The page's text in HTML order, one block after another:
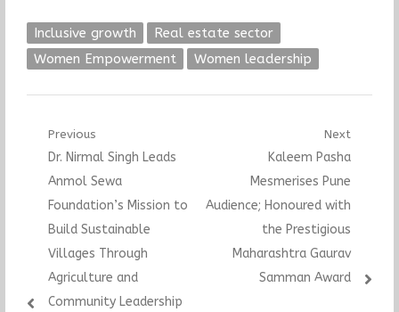
Inclusive growth
Real estate sector
Women Empowerment
Women leadership
Post
navigation
Previous
Previous
post:
Dr. Nirmal Singh Leads
Anmol Sewa
Foundation’s Mission to
Build Sustainable
Villages Through
Agriculture and
Community Leadership
Next
Next
post:
Kaleem Pasha
Mesmerises Pune
Audience; Honoured with
the Prestigious
Maharashtra Gaurav
Samman Award